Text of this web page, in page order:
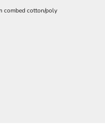
combed cotton/poly